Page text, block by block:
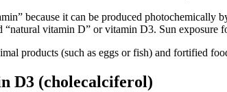
because it can be produced
vitamin D” or vitamin D3. Sun
products (such as eggs or fish) and fortified
D3 (cholecalciferol)